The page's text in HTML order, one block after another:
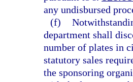
any undisbursed
(f)
department shall
number of plates in
statutory sales
the sponsoring